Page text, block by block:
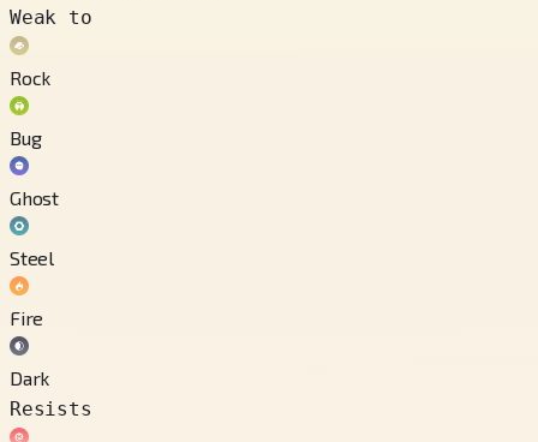
Weak to
Rock
Bug
Ghost
Steel
Fire
Dark
Resists